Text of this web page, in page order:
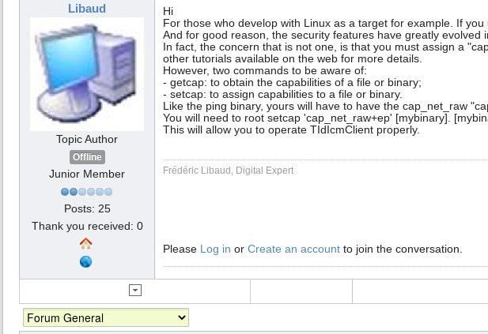
Libaud
Topic Author
Offline
Junior Member
Posts: 25
Thank you received: 0
Hi
For those who develop with Linux as a target for example. If
And for good reason, the security features have greatly
In fact, the concern that is not one, is that you must assign a
other tutorials available on the web for more details.
However, two commands to be aware of:
- getcap: to obtain the capabilities of a file or binary;
- setcap: to assign capabilities to a file or binary.
Like the ping binary, yours will have to have the cap_net_raw
You will need to root setcap 'cap_net_raw+ep' [mybinary].
This will allow you to operate TIdIcmClient properly.
Frédéric Libaud, Digital Expert
Please Log in or Create an account to join the conversation.